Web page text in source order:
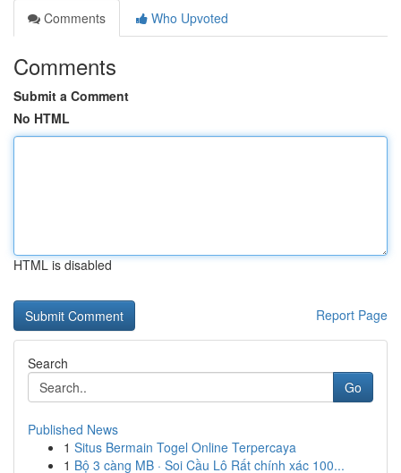
Comments
Who Upvoted
Comments
Submit a Comment
No HTML
HTML is disabled
Report Page
Search
Go
Published News
1 Situs Bermain Togel Online Terpercaya
1 Bộ 3 càng MB · Soi Cầu Lô Rất chính xác 100...